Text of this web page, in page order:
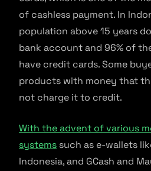
of cashless payment. In
population above 15 years
bank account and 96% of
have credit cards. Some
products with money that
not charge it to credit.
With the advent of various
systems such as e-wallets
Indonesia, and GCash and